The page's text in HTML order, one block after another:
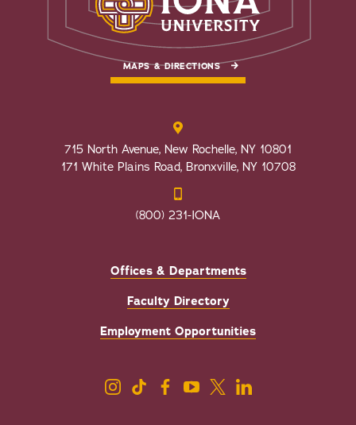
MAPS & DIRECTIONS
715 North Avenue, New Rochelle, NY 10801
171 White Plains Road, Bronxville, NY 10708
(800) 231-IONA
Offices & Departments
Faculty Directory
Employment Opportunities